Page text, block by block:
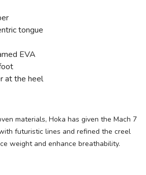
tongue
EVA
at the heel
materials, Hoka has given the Mach 7
futuristic lines and refined the creel
weight and enhance breathability.